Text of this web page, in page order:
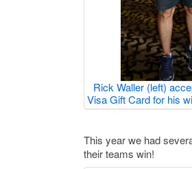
Rick Waller (left)
Visa Gift Card for his
This year we had
their teams win!